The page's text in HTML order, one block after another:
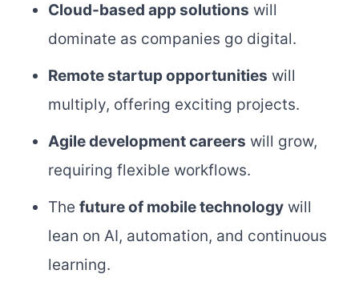
Cloud-based app solutions will
dominate as companies go digital.
Remote startup opportunities will
multiply, offering exciting projects.
Agile development careers will grow,
requiring flexible workflows.
The future of mobile technology will
lean on AI, automation, and continuous
learning.